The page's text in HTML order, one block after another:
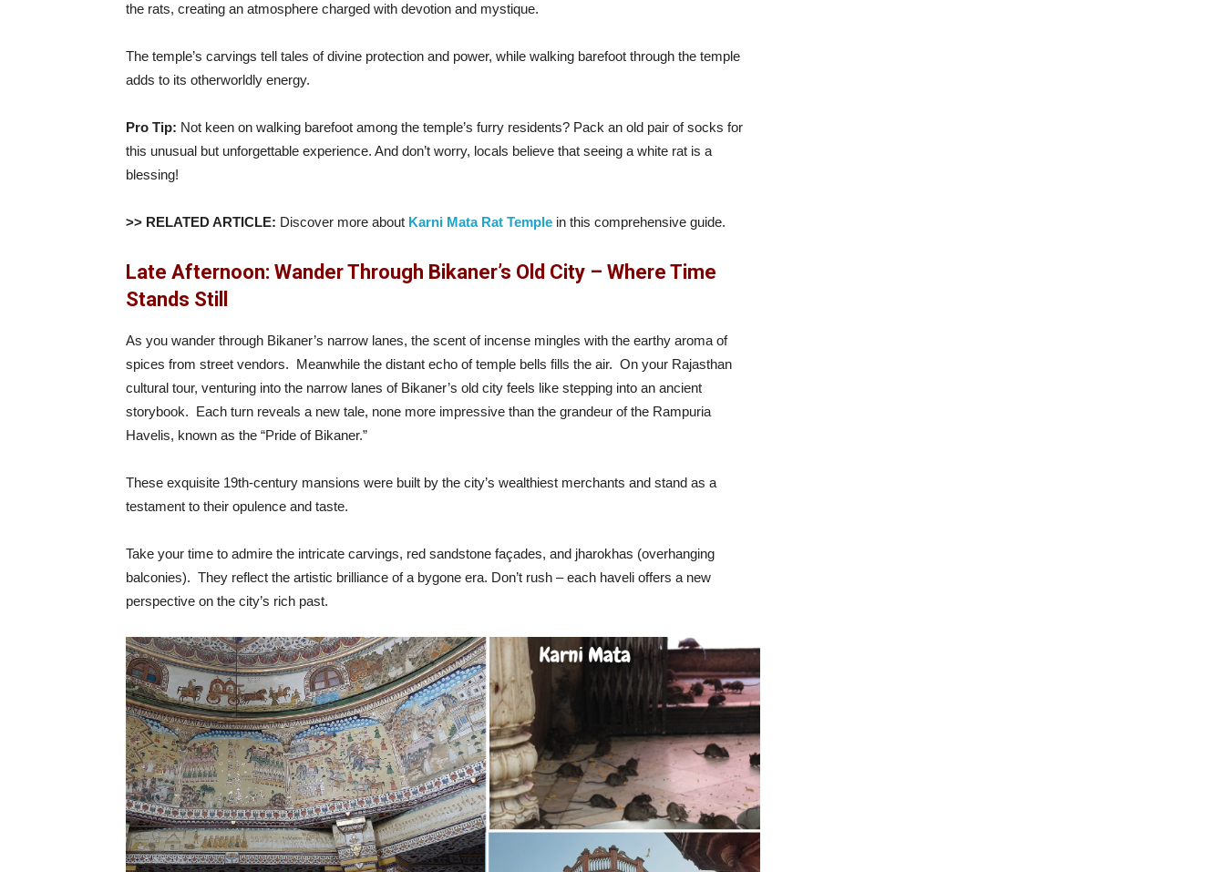
the rats, creating an atmosphere charged with devotion and mystique.
The temple’s carvings tell tales of divine protection and power, while walking barefoot through the temple
adds to its otherworldly energy.
Pro Tip: Not keen on walking barefoot among the temple’s furry residents? Pack an old pair of socks for
this unusual but unforgettable experience. And don’t worry, locals believe that seeing a white rat is a
blessing!
>> RELATED ARTICLE: Discover more about Karni Mata Rat Temple in this comprehensive guide.
Late Afternoon: Wander Through Bikaner’s Old City – Where Time
Stands Still
As you wander through Bikaner’s narrow lanes, the scent of incense mingles with the earthy aroma of
spices from street vendors. Meanwhile the distant echo of temple bells fills the air. On your Rajasthan
cultural tour, venturing into the narrow lanes of Bikaner’s old city feels like stepping into an ancient
storybook. Each turn reveals a new tale, none more impressive than the grandeur of the Rampuria
Havelis, known as the “Pride of Bikaner.”
These exquisite 19th-century mansions were built by the city’s wealthiest merchants and stand as a
testament to their opulence and taste.
Take your time to admire the intricate carvings, red sandstone façades, and jharokhas (overhanging
balconies). They reflect the artistic brilliance of a bygone era. Don’t rush – each haveli offers a new
perspective on the city’s rich past.